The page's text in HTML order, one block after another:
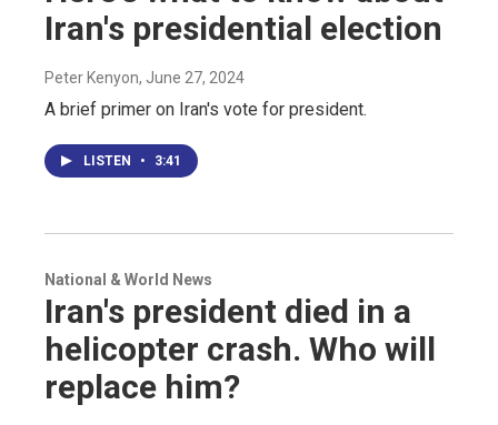
Iran's presidential election
Peter Kenyon, June 27, 2024
A brief primer on Iran's vote for president.
LISTEN • 3:41
National & World News
Iran's president died in a
helicopter crash. Who will
replace him?